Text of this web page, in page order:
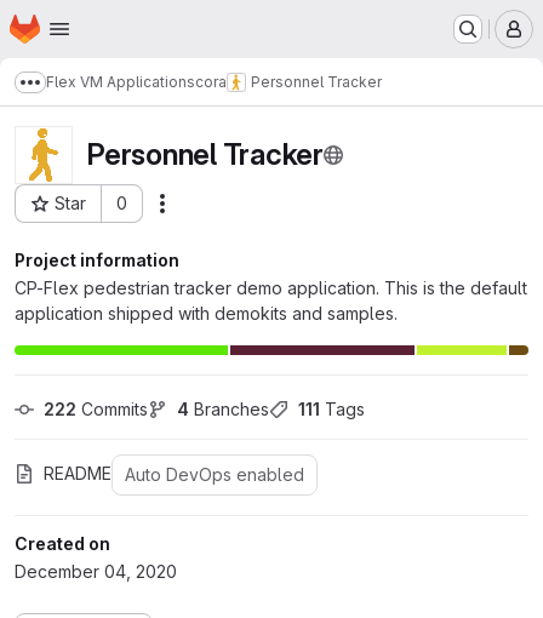
Skip to main content
Homepage
Show more breadcrumbs
Flex VM Applicationscora Personnel Tracker
Personnel Tracker
Star 0
Project ID: 217
Project information
CP-Flex pedestrian tracker demo application. This is the default
application shipped with demokits and samples.
222 Commits 4 Branches 111 Tags
README Auto DevOps enabled
Created on
December 04, 2020